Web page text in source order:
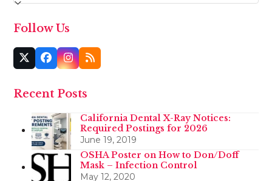
Follow Us
Twitter
(deprecated)
Facebook
Instagram
RSS
Recent Posts
California Dental X-Ray Notices:
Required Postings for 2026
June 19, 2019
OSHA Poster on How to Don/Doff
Mask – Infection Control
May 12, 2020